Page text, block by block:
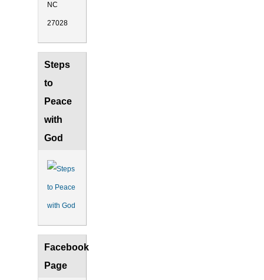
NC
27028
Steps
to
Peace
with
God
Facebook
Page